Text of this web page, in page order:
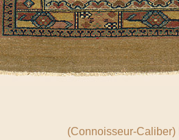
(Connoisseur-Caliber)